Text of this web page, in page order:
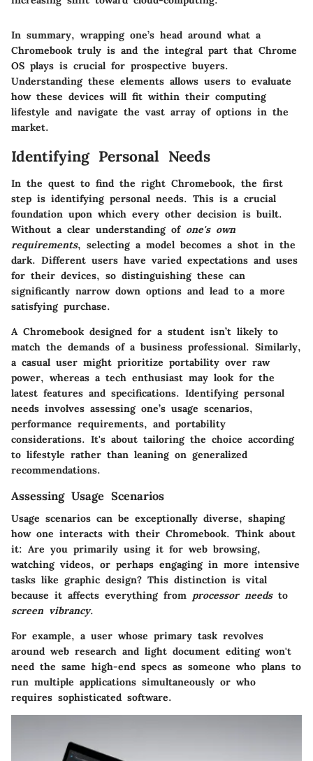
In summary, wrapping one’s head around what a
Chromebook truly is and the integral part that Chrome
OS plays is crucial for prospective buyers.
Understanding these elements allows users to evaluate
how these devices will fit within their computing
lifestyle and navigate the vast array of options in the
market.
Identifying Personal Needs
In the quest to find the right Chromebook, the first
step is identifying personal needs. This is a crucial
foundation upon which every other decision is built.
Without a clear understanding of one's own
requirements, selecting a model becomes a shot in the
dark. Different users have varied expectations and uses
for their devices, so distinguishing these can
significantly narrow down options and lead to a more
satisfying purchase.
A Chromebook designed for a student isn’t likely to
match the demands of a business professional. Similarly,
a casual user might prioritize portability over raw
power, whereas a tech enthusiast may look for the
latest features and specifications. Identifying personal
needs involves assessing one’s usage scenarios,
performance requirements, and portability
considerations. It's about tailoring the choice according
to lifestyle rather than leaning on generalized
recommendations.
Assessing Usage Scenarios
Usage scenarios can be exceptionally diverse, shaping
how one interacts with their Chromebook. Think about
it: Are you primarily using it for web browsing,
watching videos, or perhaps engaging in more intensive
tasks like graphic design? This distinction is vital
because it affects everything from processor needsto
screen vibrancy.
For example, a user whose primary task revolves
around web research and light document editing won't
need the same high-end specs as someone who plans to
run multiple applications simultaneously or who
requires sophisticated software.